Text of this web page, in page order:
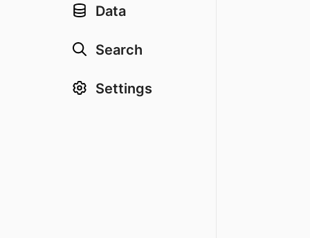
Data
Search
Settings